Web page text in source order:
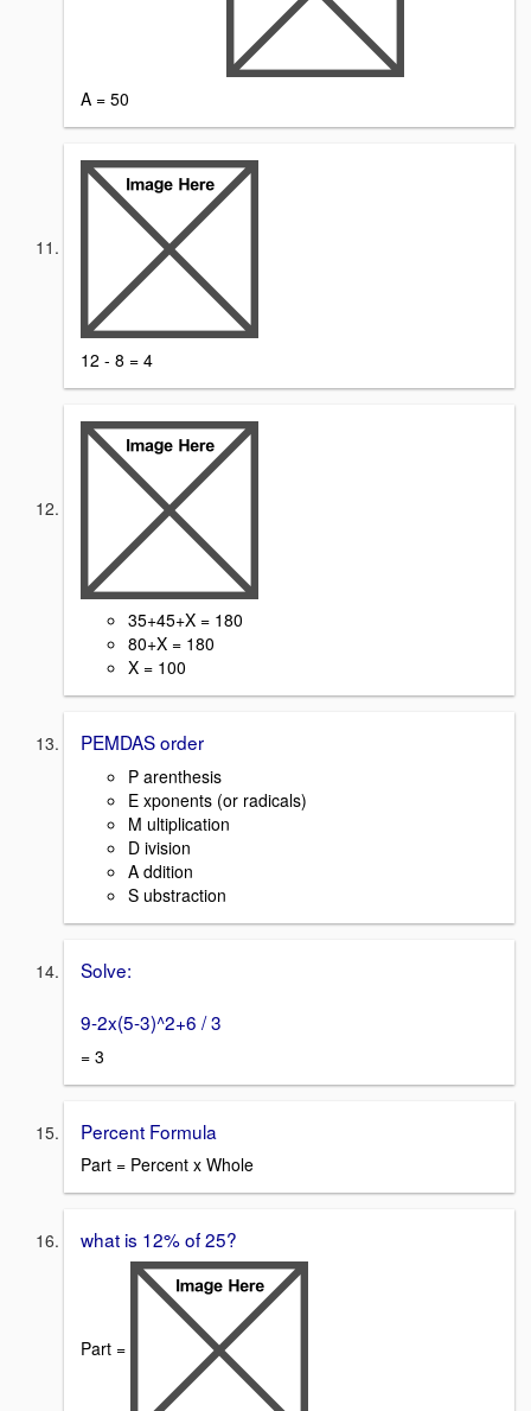
A = 50
12 - 8 = 4
35+45+X = 180
80+X = 180
X = 100
PEMDAS order
P arenthesis
E xponents (or radicals)
M ultiplication
D ivision
A ddition
S ubstraction
Solve:
9-2x(5-3)^2+6 / 3
= 3
Percent Formula
Part = Percent x Whole
what is 12% of 25?
Part =